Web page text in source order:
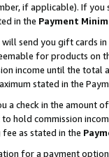
if applicable). If
in the Payment
send you gift cards
for products
income until the total
stated in the
a check in the amount
hold commission
as stated in the
for a payment